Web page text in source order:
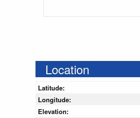
Location
Latitude:
Longitude:
Elevation: